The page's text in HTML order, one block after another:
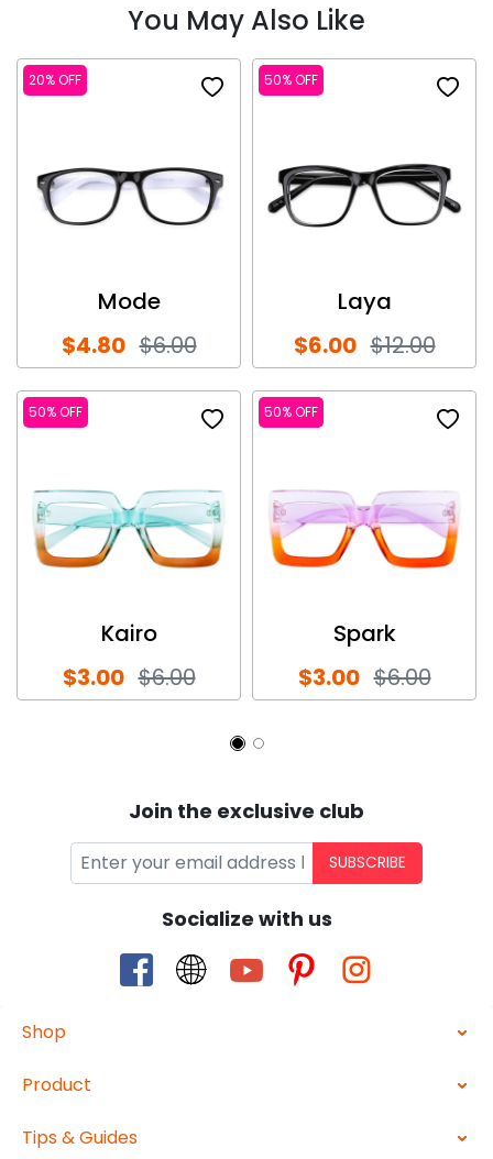
You May Also Like
20% OFF
Mode
$4.80 $6.00
50% OFF
Laya
$6.00 $12.00
50% OFF
Kairo
$3.00 $6.00
50% OFF
Spark
$3.00 $6.00
Join the exclusive club
SUBSCRIBE
Socialize with us
Shop
Product
Tips & Guides